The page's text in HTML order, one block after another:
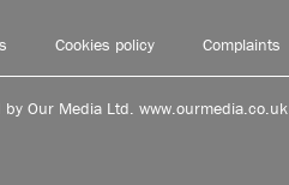
Cookies policy Complaints
Our Media Ltd. www.ourmedia.co.uk